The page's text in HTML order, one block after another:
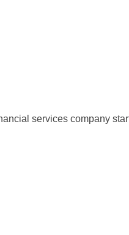
services company